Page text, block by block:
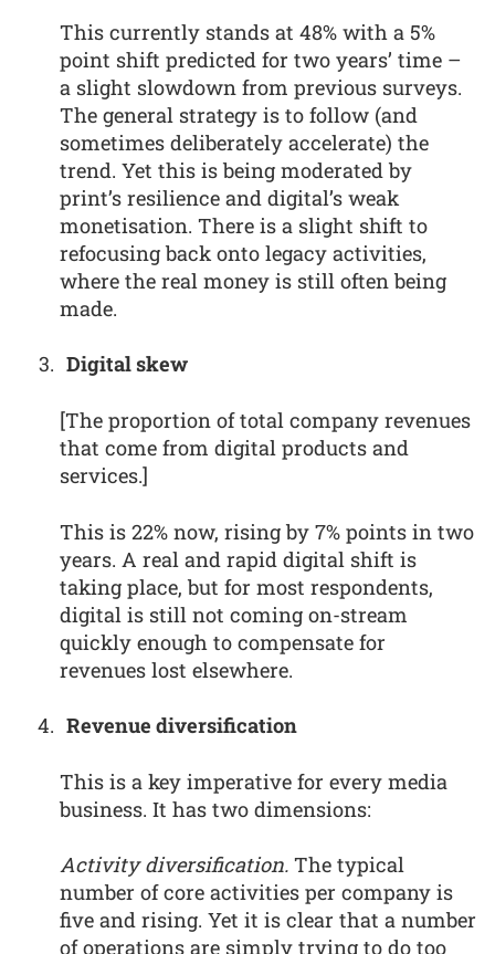
This currently stands at 48% with a 5%
point shift predicted for two years’ time –
a slight slowdown from previous surveys.
The general strategy is to follow (and
sometimes deliberately accelerate) the
trend. Yet this is being moderated by
print’s resilience and digital’s weak
monetisation. There is a slight shift to
refocusing back onto legacy activities,
where the real money is still often being
made.
Digital skew
[The proportion of total company revenues
that come from digital products and
services.]
This is 22% now, rising by 7% points in two
years. A real and rapid digital shift is
taking place, but for most respondents,
digital is still not coming on-stream
quickly enough to compensate for
revenues lost elsewhere.
Revenue diversification
This is a key imperative for every media
business. It has two dimensions:
Activity diversification. The typical
number of core activities per company is
five and rising. Yet it is clear that a number
of operations are simply trying to do too